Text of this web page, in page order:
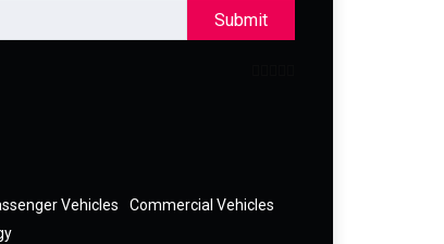
Submit
Vehicles
Commercial Vehicles